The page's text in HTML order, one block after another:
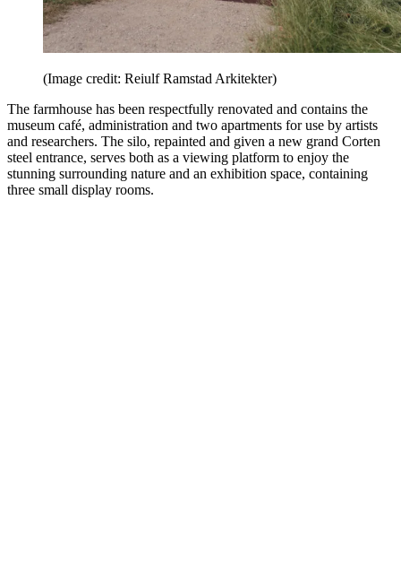
(Image credit: Reiulf Ramstad Arkitekter)
The farmhouse has been respectfully renovated and contains the
museum café, administration and two apartments for use by artists
and researchers. The silo, repainted and given a new grand Corten
steel entrance, serves both as a viewing platform to enjoy the
stunning surrounding nature and an exhibition space, containing
three small display rooms.